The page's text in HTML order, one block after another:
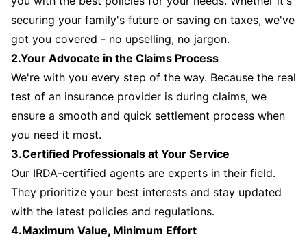
securing your family's future or saving on taxes, we've
got you covered - no upselling, no jargon.
2.Your Advocate in the Claims Process
We're with you every step of the way. Because the real
test of an insurance provider is during claims, we
ensure a smooth and quick settlement process when
you need it most.
3.Certified Professionals at Your Service
Our IRDA-certified agents are experts in their field.
They prioritize your best interests and stay updated
with the latest policies and regulations.
4.Maximum Value, Minimum Effort